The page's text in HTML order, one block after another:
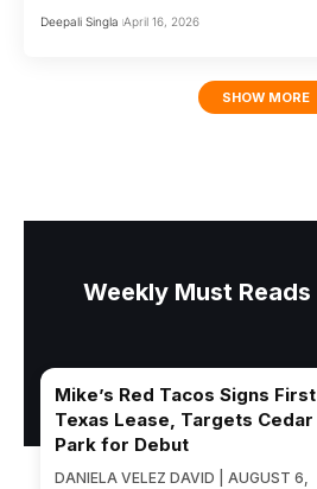
Deepali Singla April 16, 2026
SHOW MORE
Weekly Must Reads
Mike’s Red Tacos Signs First
Texas Lease, Targets Cedar
Park for Debut
DANIELA VELEZ DAVID | AUGUST 6,